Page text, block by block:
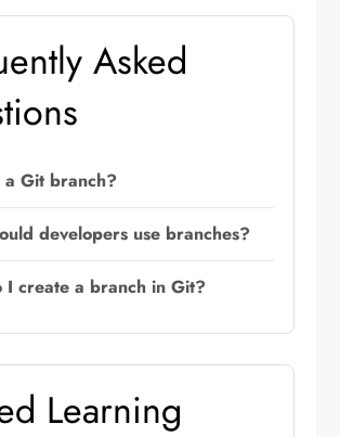
Asked
a Git branch?
developers use branches?
I create a branch in Git?
Learning